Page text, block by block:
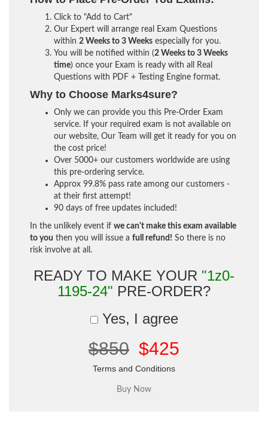
Click to "Add to Cart"
Our Expert will arrange real Exam Questions
within 2 Weeks to 3 Weeks especially for you.
You will be notified within (2 Weeks to 3 Weeks
time) once your Exam is ready with all Real
Questions with PDF + Testing Engine format.
Why to Choose Marks4sure?
Only we can provide you this Pre-Order Exam
service. If your required exam is not available on
our website, Our Team will get it ready for you on
the cost price!
Over 5000+ our customers worldwide are using
this pre-ordering service.
Approx 99.8% pass rate among our customers -
at their first attempt!
90 days of free updates included!
In the unlikely event if we can't make this exam available
to you then you will issue a full refund! So there is no
risk involve at all.
READY TO MAKE YOUR "1z0-
1195-24" PRE-ORDER?
Yes, I agree
$850 $425
Terms and Conditions